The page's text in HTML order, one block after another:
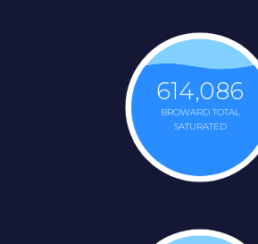
614,086
BROWARD TOTAL
SATURATED